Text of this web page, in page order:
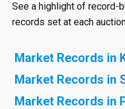
See a highlight of record-
records set at each
Market Records in
Market Records in
Market Records in